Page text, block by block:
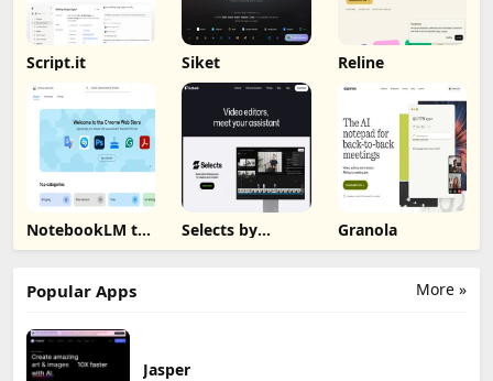
Script.it Siket Reline
NotebookLM to
PDF, Word,
Selects by
Cutback
Granola
More »
Popular Apps
Jasper